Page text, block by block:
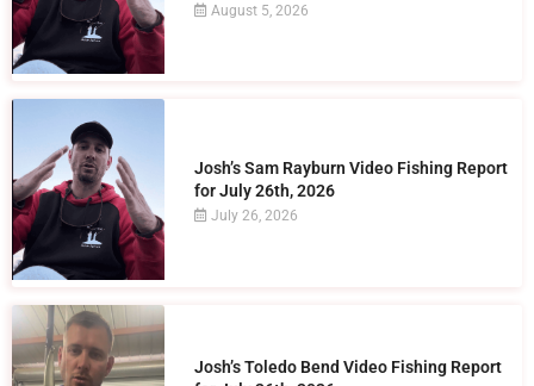
August 5, 2026
Josh’s Sam Rayburn Video Fishing Report
for July 26th, 2026
July 26, 2026
Josh’s Toledo Bend Video Fishing Report